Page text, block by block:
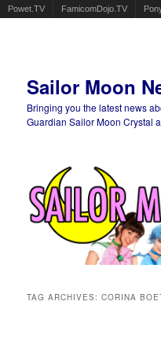
Powet.TV FamicomDojo.TV
Sailor Moon
Bringing you the latest news
Guardian Sailor Moon Crystal
TAG ARCHIVES:CORINA